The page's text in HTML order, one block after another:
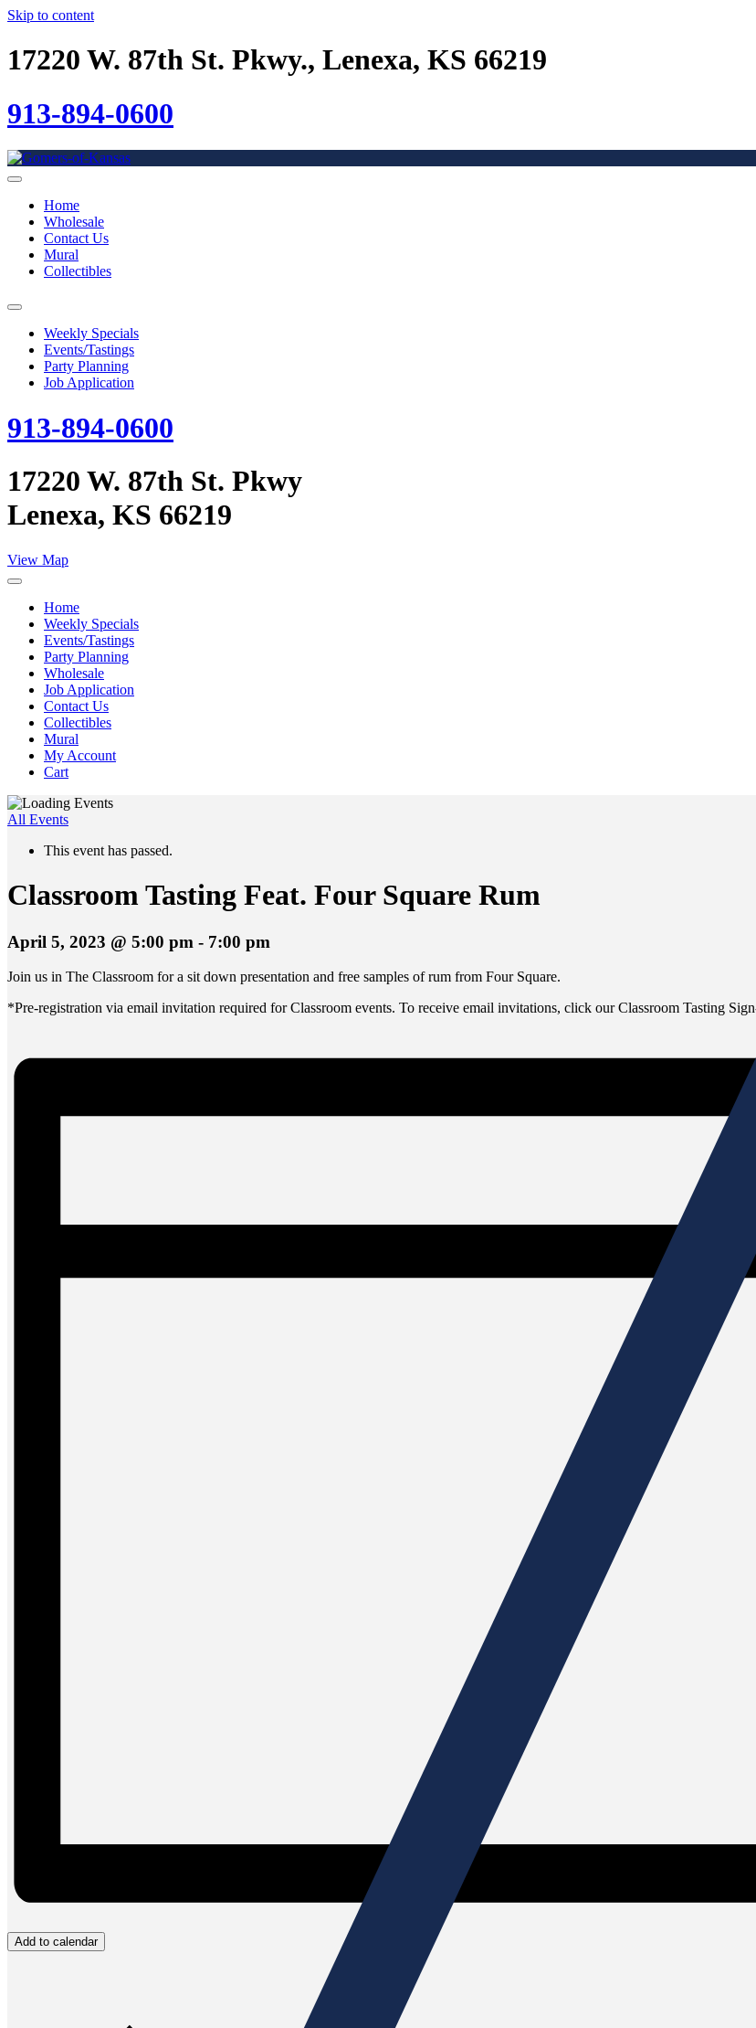
Skip to content
17220 W. 87th St. Pkwy., Lenexa, KS 66219
913-894-0600
Home
Wholesale
Contact Us
Mural
Collectibles
Weekly Specials
Events/Tastings
Party Planning
Job Application
913-894-0600
17220 W. 87th St. Pkwy
Lenexa, KS 66219
View Map
Home
Weekly Specials
Events/Tastings
Party Planning
Wholesale
Job Application
Contact Us
Collectibles
Mural
My Account
Cart
All Events
This event has passed.
Classroom Tasting Feat. Four Square Rum
April 5, 2023 @ 5:00 pm - 7:00 pm
Join us in The Classroom for a sit down presentation and free samples of rum from Four Square.
*Pre-registration via email invitation required for Classroom events. To receive email invitations, click our Classroom Tasting
Add to calendar